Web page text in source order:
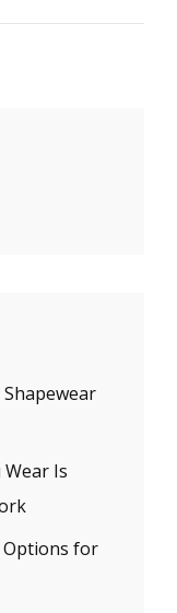
Is
Options for